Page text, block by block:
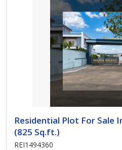
Residential Plot For Sale
(825 Sq.ft.)
REI1494360